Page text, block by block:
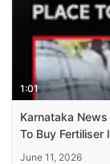
1:01
Karnataka
To Buy Fertiliser
June 11, 2026